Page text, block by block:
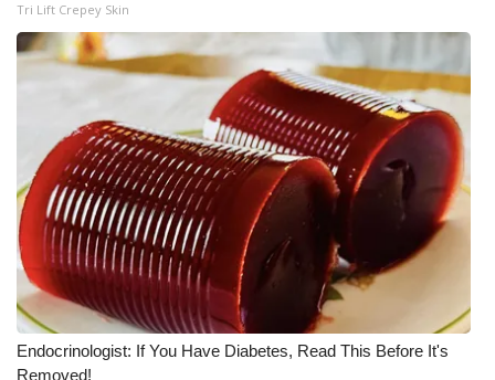
Teacher of the Month
WCBI Contests – Rules, Privacy,
and Service
FEATURES
Community
Home and Garden 2026
WCBI Cares
Tri Lift Crepey Skin
Endocrinologist: If You Have Diabetes, Read This Before It's
Removed!